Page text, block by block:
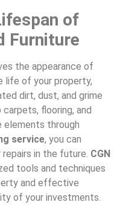
of
Furniture
the appearance of
life of your property,
dirt, dust, and grime
flooring, and
elements through
service, you can
in the future. CGN
tools and techniques
and effective
of your investments.